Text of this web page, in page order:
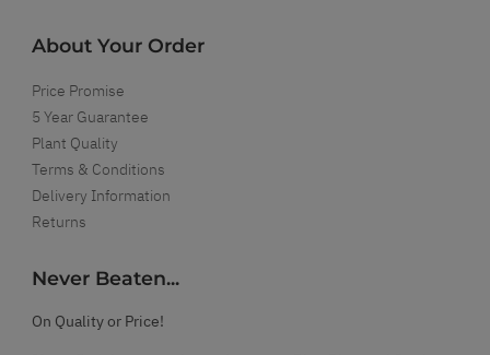
About Your Order
Price Promise
5 Year Guarantee
Plant Quality
Terms & Conditions
Delivery Information
Returns
Never Beaten...
On Quality or Price!